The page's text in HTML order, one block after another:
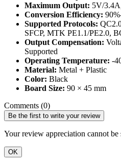
Maximum Output: 5V/
Conversion Efficiency:
Supported Protocols:
SFCP, MTK PE1.1/PE2.0,
Output Compensation:
Supported
Operating Temperature: -
Material: Metal + Plastic
Color: Black
Board Size: 90 × 45 mm
Comments (0)
Be the first to write your review
Your review appreciation cannot be
OK